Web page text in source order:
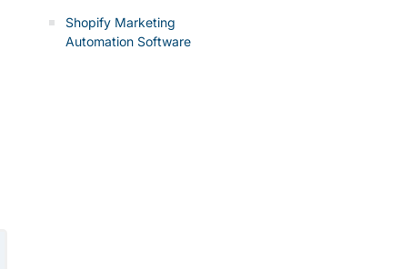
Shopify Marketing
Automation Software